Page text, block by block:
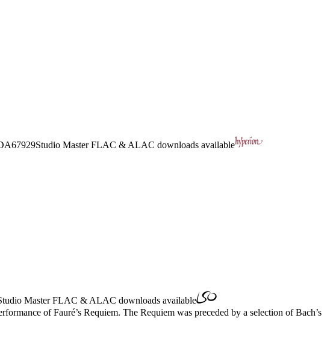
Studio MasterFLAC & ALAC downloads available
MasterFLAC & ALAC downloads available
of Fauré’s Requiem. The Requiem was preceded by a selection of Bach’s